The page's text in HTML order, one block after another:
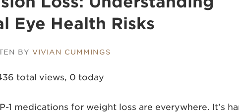
Eye Health Risks
BY VIVIAN CUMMINGS
total views, 0 today
1 medications for weight loss are everywhere. It’s